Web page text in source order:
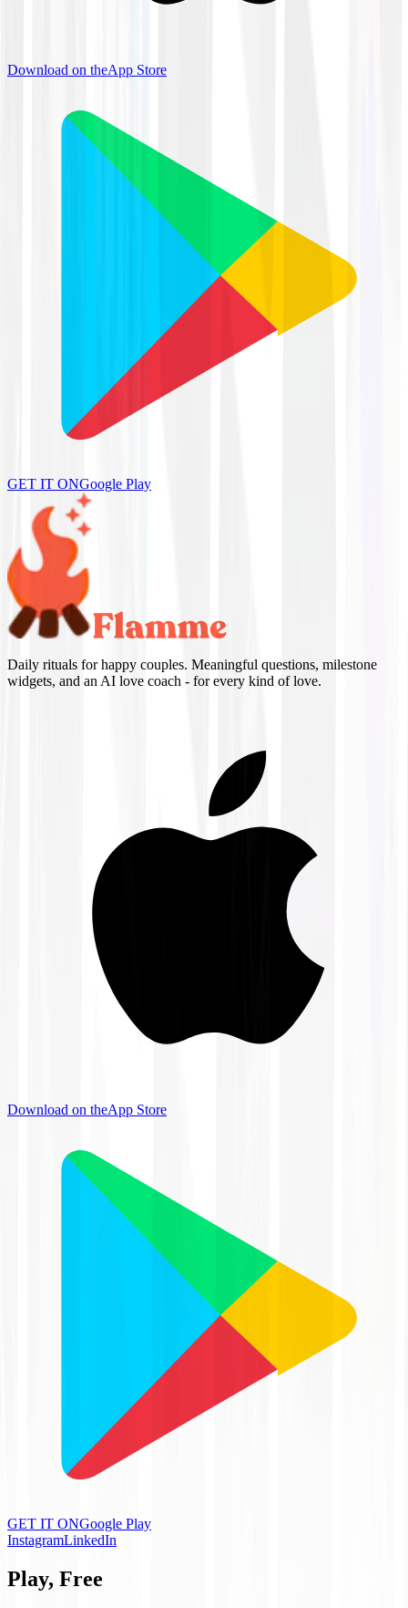
Download on theApp Store
GET IT ONGoogle Play
Daily rituals for happy couples. Meaningful questions, milestone
widgets, and an AI love coach - for every kind of love.
Download on theApp Store
GET IT ONGoogle Play
InstagramLinkedIn
Play, Free